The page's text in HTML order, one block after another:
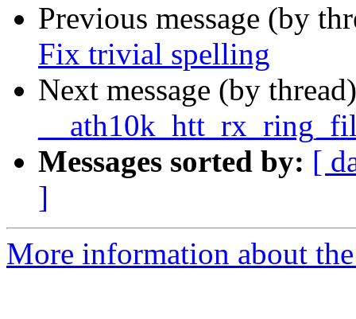
Previous message (by
Fix trivial spelling
Next message (by
Messages sorted by: [
]
More information about